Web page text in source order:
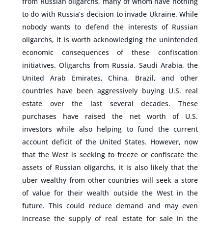
to do with Russia’s decision to invade Ukraine. While
nobody wants to defend the interests of Russian
oligarchs, it is worth acknowledging the unintended
economic consequences of these confiscation
initiatives. Oligarchs from Russia, Saudi Arabia, the
United Arab Emirates, China, Brazil, and other
countries have been aggressively buying U.S. real
estate over the last several decades. These
purchases have raised the net worth of U.S.
investors while also helping to fund the current
account deficit of the United States. However, now
that the West is seeking to freeze or confiscate the
assets of Russian oligarchs, it is also likely that the
uber wealthy from other countries will seek a store
of value for their wealth outside the West in the
future. This could reduce demand and may even
increase the supply of real estate for sale in the